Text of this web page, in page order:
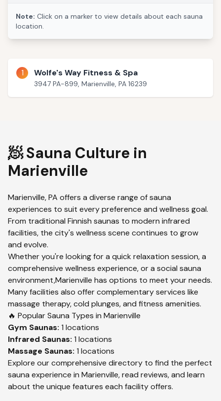
Note: Click on a marker to view details about each sauna
location.
1 Wolfe's Way Fitness & Spa
3947 PA-899, Marienville, PA 16239
🧖 Sauna Culture in
Marienville
Marienville,PA offers a diverse range of sauna
experiences to suit every preference and wellness goal.
From traditional Finnish saunas to modern infrared
facilities, the city's wellness scene continues to grow
and evolve.
Whether you're looking for a quick relaxation session, a
comprehensive wellness experience, or a social sauna
environment,Marienville has options to meet your needs.
Many facilities also offer complementary services like
massage therapy, cold plunges, and fitness amenities.
🔥 Popular Sauna Types in Marienville
Gym Saunas: 1 locations
Infrared Saunas: 1 locations
Massage Saunas: 1 locations
Explore our comprehensive directory to find the perfect
sauna experience in Marienville, read reviews, and learn
about the unique features each facility offers.